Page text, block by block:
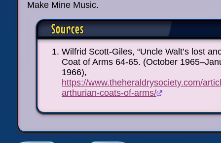
Make Mine Music.
Sources
Wilfrid Scott-Giles, “Uncle Walt’s lost
Coat of Arms 64-65. (October
1966),
https://www.theheraldrysociety.com/
arthurian-coats-of-arms/